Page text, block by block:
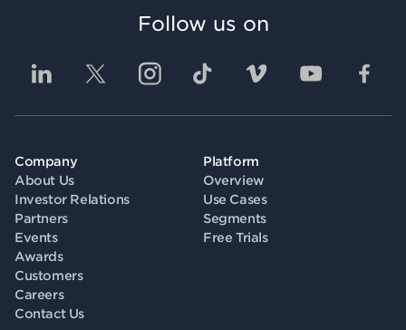
Company
About Us
Investor Relations
Partners
Events
Awards
Customers
Careers
Contact Us
Platform
Overview
Use Cases
Segments
Free Trials
Follow us on